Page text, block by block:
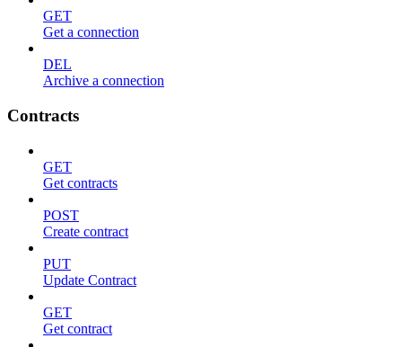
GET
Get a connection
DEL
Archive a connection
Contracts
GET
Get contracts
POST
Create contract
PUT
Update Contract
GET
Get contract